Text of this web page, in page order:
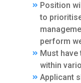
Position
to
perform
Must
within
Applicant